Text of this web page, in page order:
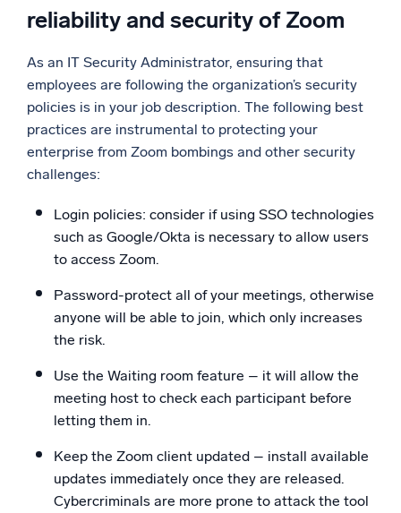
reliability and security of Zoom
As an IT Security Administrator, ensuring that
employees are following the organization’s security
policies is in your job description. The following best
practices are instrumental to protecting your
enterprise from Zoom bombings and other security
challenges:
Login policies: consider if using SSO technologies
such as Google/Okta is necessary to allow users
to access Zoom.
Password-protect all of your meetings, otherwise
anyone will be able to join, which only increases
the risk.
Use the Waiting room feature – it will allow the
meeting host to check each participant before
letting them in.
Keep the Zoom client updated – install available
updates immediately once they are released.
Cybercriminals are more prone to attack the tool